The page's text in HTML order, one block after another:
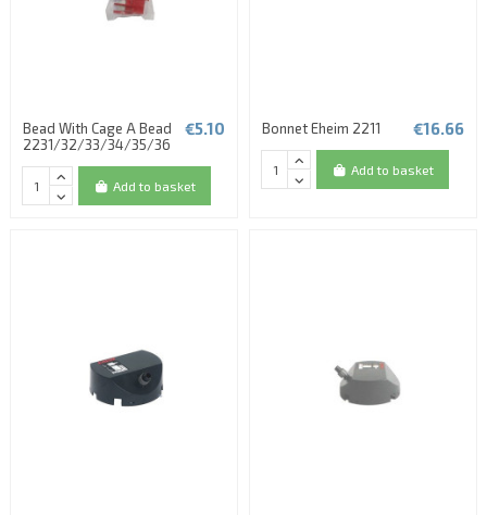
Bead With Cage A Bead
2231/32/33/34/35/36
€5.10
Add to basket
Bonnet Eheim 2211 €16.66
Add to basket